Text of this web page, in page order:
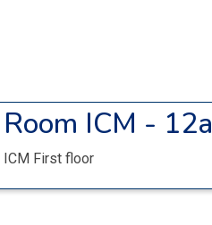
Room ICM - 12a
ICM First floor